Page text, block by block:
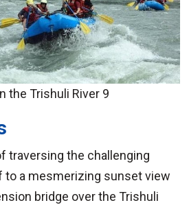
the Trishuli River 9
traversing the challenging
to a mesmerizing sunset view
bridge over the Trishuli